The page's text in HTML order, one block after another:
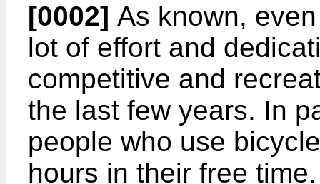
[0002] As known,
lot of effort and
competitive and
the last few years. In
people who use
hours in their free